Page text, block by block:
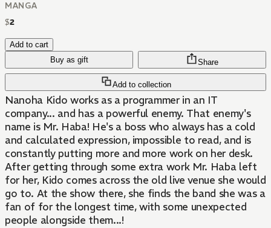
MANGA
$2
Add to cart
Buy as gift
Add to collection
Share
Nanoha Kido works as a programmer in an IT
company... and has a powerful enemy. That enemy's
name is Mr. Haba! He's a boss who always has a cold
and calculated expression, impossible to read, and is
constantly putting more and more work on her desk.
After getting through some extra work Mr. Haba left
for her, Kido comes across the old live venue she would
go to. At the show there, she finds the band she was a
fan of for the longest time, with some unexpected
people alongside them...!